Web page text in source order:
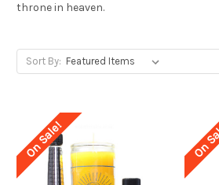
throne in heaven.
Sort By:
On Sale! On